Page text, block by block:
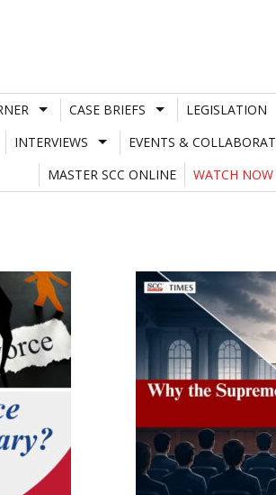
CASE BRIEFS LEGISLATION
INTERVIEWS EVENTS &
MASTER SCC ONLINE
WATCH NOW